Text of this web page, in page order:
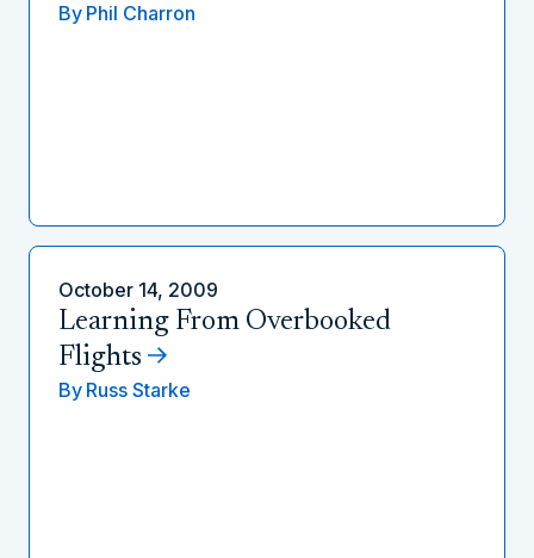
By Phil Charron
October 14, 2009
Learning From Overbooked
Flights
By Russ Starke